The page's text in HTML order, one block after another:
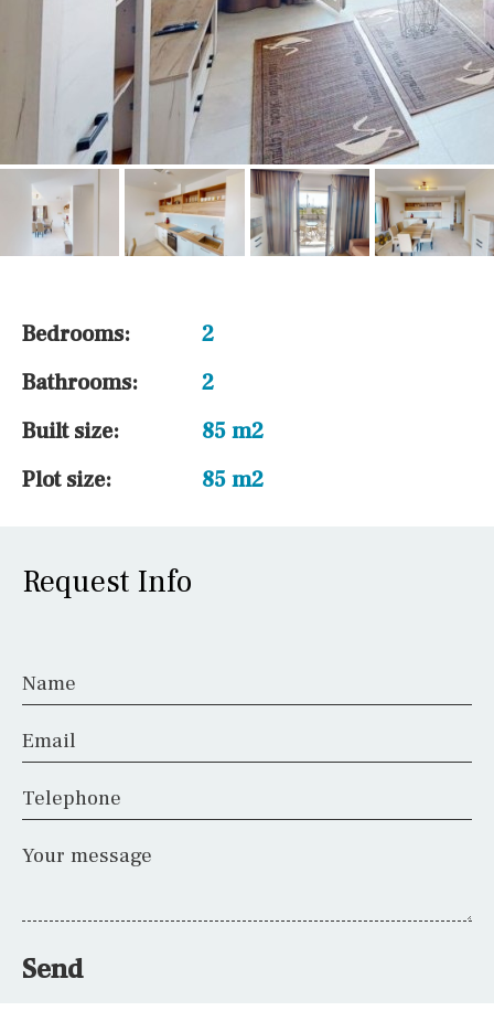
Bedrooms:
2
Bathrooms:
2
Built size:
85 m2
Plot size:
85 m2
Request Info
Name
Email
Telephone
Your message
Send